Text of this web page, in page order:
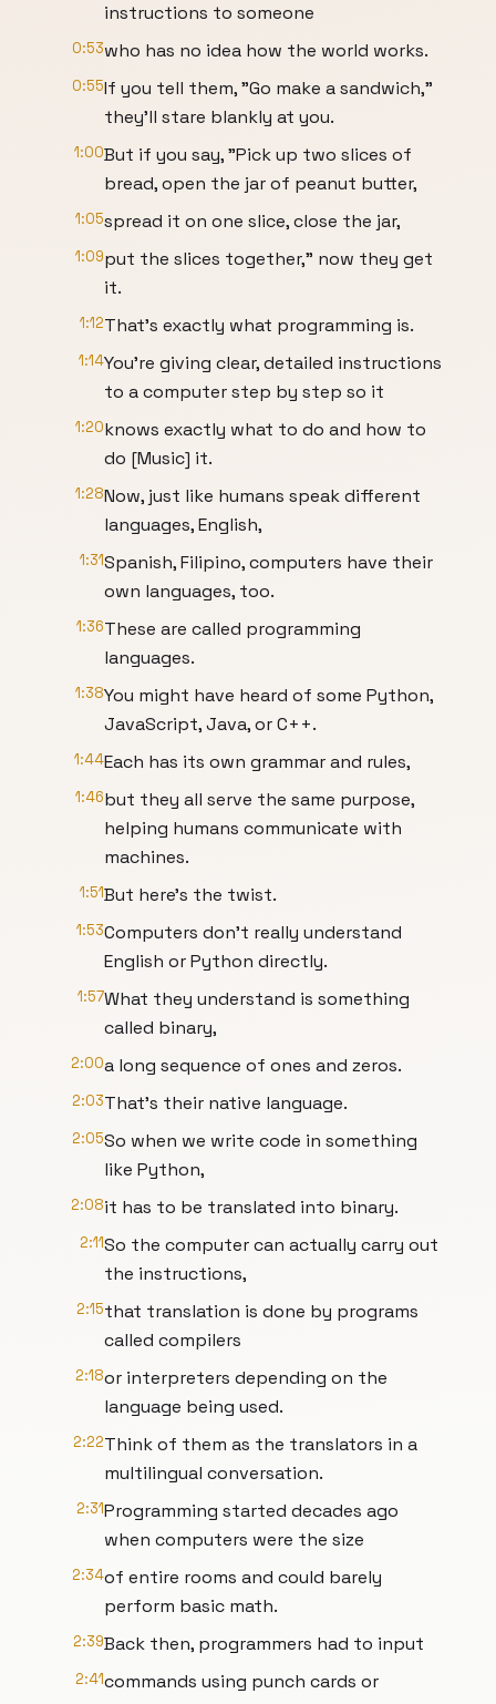
instructions to someone
0:53who has no idea how the world works.
0:55If you tell them, "Go make a sandwich,"
they'll stare blankly at you.
1:00But if you say, "Pick up two slices of
bread, open the jar of peanut butter,
1:05spread it on one slice, close the jar,
1:09put the slices together," now they get
it.
1:12That's exactly what programming is.
1:14You're giving clear, detailed instructions
to a computer step by step so it
1:20knows exactly what to do and how to
do [Music] it.
1:28Now, just like humans speak different
languages, English,
1:31Spanish, Filipino, computers have their
own languages, too.
1:36These are called programming
languages.
1:38You might have heard of some Python,
JavaScript, Java, or C++.
1:44Each has its own grammar and rules,
1:46but they all serve the same purpose,
helping humans communicate with
machines.
1:51But here's the twist.
1:53Computers don't really understand
English or Python directly.
1:57What they understand is something
called binary,
2:00a long sequence of ones and zeros.
2:03That's their native language.
2:05So when we write code in something
like Python,
2:08it has to be translated into binary.
2:11So the computer can actually carry out
the instructions,
2:15that translation is done by programs
called compilers
2:18or interpreters depending on the
language being used.
2:22Think of them as the translators in a
multilingual conversation.
2:31Programming started decades ago
when computers were the size
2:34of entire rooms and could barely
perform basic math.
2:39Back then, programmers had to input
2:41commands using punch cards or